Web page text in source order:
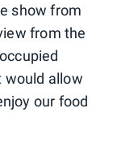
show from
from the
would allow
our food